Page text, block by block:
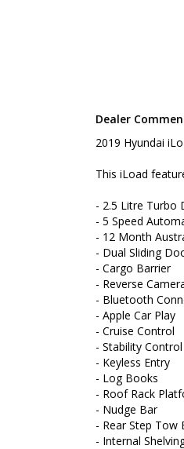
- Rear Step
To book a
We are the
Sydney.
friendly
We carry a
Hyundai and
Dealer
2019 Hyundai
This iLoad
- 2.5 Litre Turbo
- 5 Speed
- 12 Month
- Dual Sliding
- Cargo Barrier
- Reverse
- Bluetooth
- Apple Car Play
- Cruise Control
- Stability Control
- Keyless Entry
- Log Books
- Roof Rack
- Nudge Bar
- Rear Step Tow
- Internal